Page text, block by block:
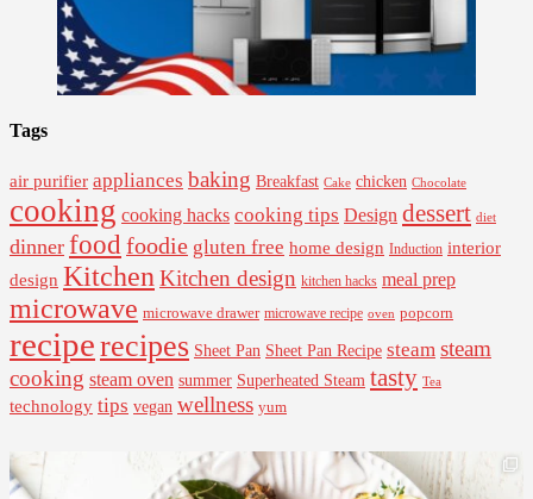
Tags
air purifier appliances baking Breakfast Cake chicken Chocolate
cooking cooking hacks cooking tips Design dessert diet
dinner food foodie gluten free home design Induction interior
design Kitchen Kitchen design kitchen hacks meal prep
microwave microwave drawer microwave recipe oven popcorn
reciperecipes Sheet Pan Sheet Pan Recipe steam steam
cooking steam oven summer Superheated Steam tasty Tea
technology tips vegan wellness yum